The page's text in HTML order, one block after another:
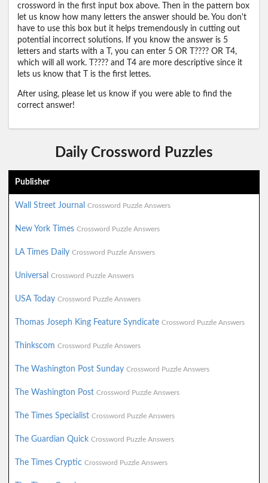
crossword in the first input box above. Then in the pattern box
let us know how many letters the answer should be. You don't
have to use this box but it helps tremendously in cutting out
potential incorrect solutions. If you know the answer is 5
letters and starts with a T, you can enter 5 OR T???? OR T4,
which will all work. T???? and T4 are more descriptive since it
lets us know that T is the first lettes.
After using, please let us know if you were able to find the
correct answer!
Daily Crossword Puzzles
Publisher
Wall Street Journal Crossword Puzzle Answers
New York Times Crossword Puzzle Answers
LA Times Daily Crossword Puzzle Answers
Universal Crossword Puzzle Answers
USA Today Crossword Puzzle Answers
Thomas Joseph King Feature Syndicate Crossword Puzzle Answers
Thinkscom Crossword Puzzle Answers
The Washington Post Sunday Crossword Puzzle Answers
The Washington Post Crossword Puzzle Answers
The Times Specialist Crossword Puzzle Answers
The Guardian Quick Crossword Puzzle Answers
The Times Cryptic Crossword Puzzle Answers